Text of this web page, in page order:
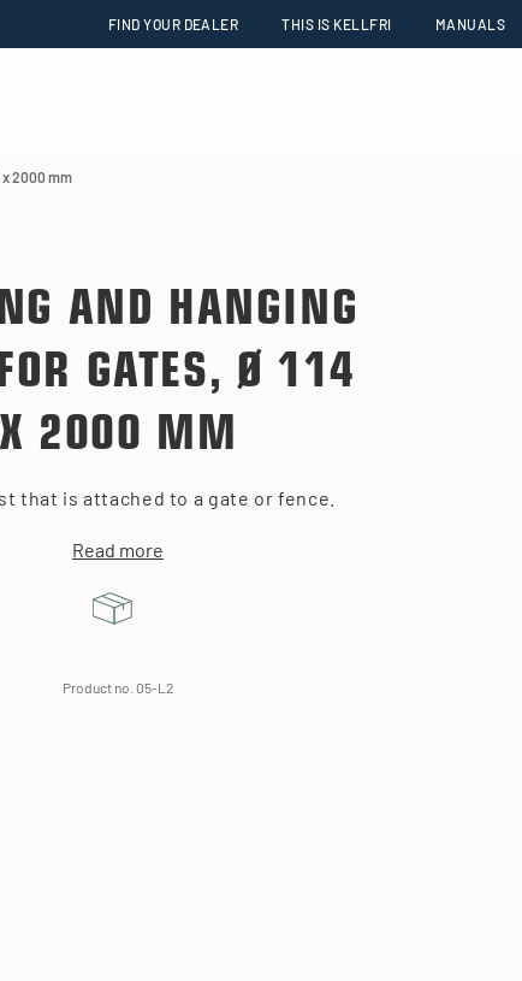
FIND YOUR DEALER THIS IS KELLFRI MANUALS
2000 mm
AND HANGING
GATES, Ø 114
X 2000 MM
that is attached to a gate or fence.
Read more
Product no. 05-L2